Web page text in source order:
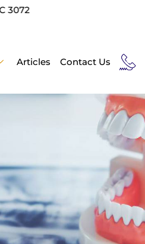
Articles Contact Us